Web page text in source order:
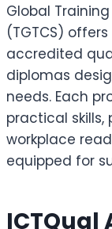
Global
(TGTCS)
accredited
diplomas
needs. Each
practical
workplace
equipped for
ICTQual